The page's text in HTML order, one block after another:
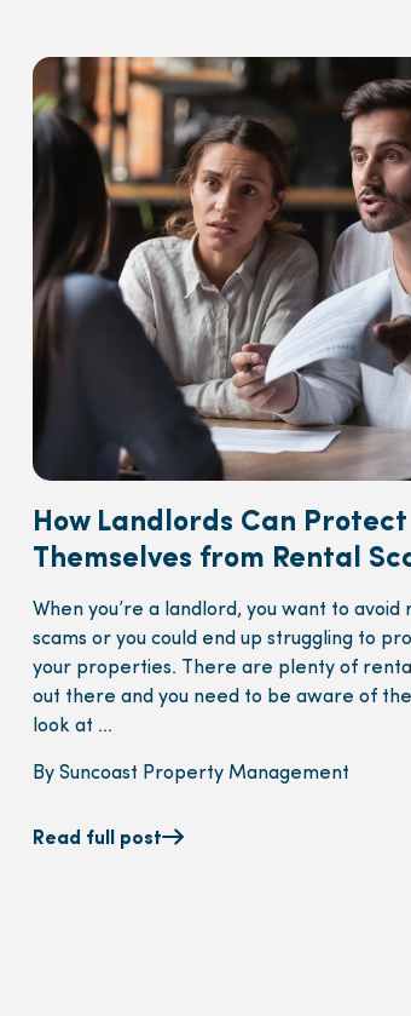
How Landlords Can Protect
Themselves from Rental
When you’re a landlord, you want to avoid
scams or you could end up struggling to
your properties. There are plenty of
out there and you need to be aware of
look at ...
By Suncoast Property Management
Read full post